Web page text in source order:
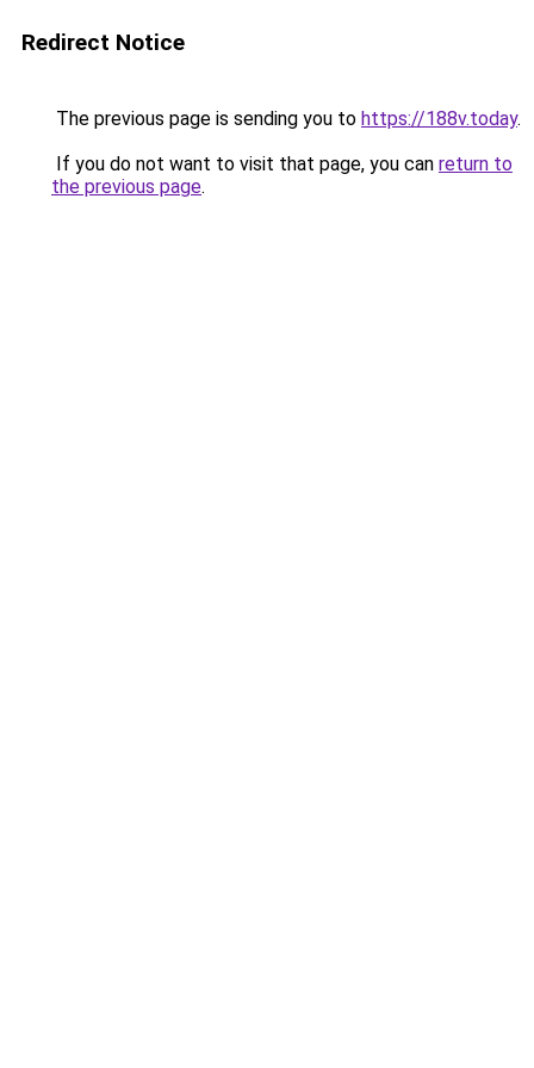
Redirect Notice
The previous page is sending you to https://188v.today.
If you do not want to visit that page, you can return to
the previous page.